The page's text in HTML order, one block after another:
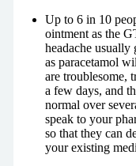
Up to 6 in 10
ointment as the
headache
as paracetamol
are troublesome,
a few days, and
normal over
speak to your
so that they can
your existing